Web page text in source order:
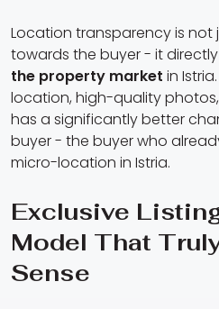
Location transparency is not
towards the buyer - it
the property market in
location, high-quality
has a significantly better
buyer - the buyer who
micro-location in Istria.
Exclusive
Model That
Sense